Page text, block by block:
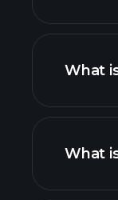
What
What